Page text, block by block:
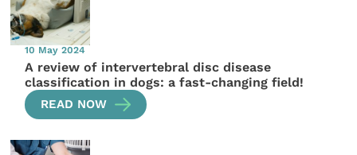
10 May 2024
A review of intervertebral disc disease
classification in dogs: a fast-changing field!
READ NOW